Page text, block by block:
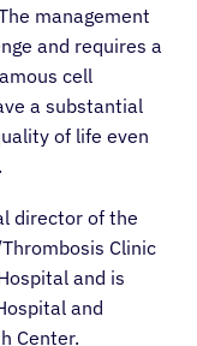
management
and requires a
cell
a substantial
of life even
director of the
Clinic
and is
and
Center.